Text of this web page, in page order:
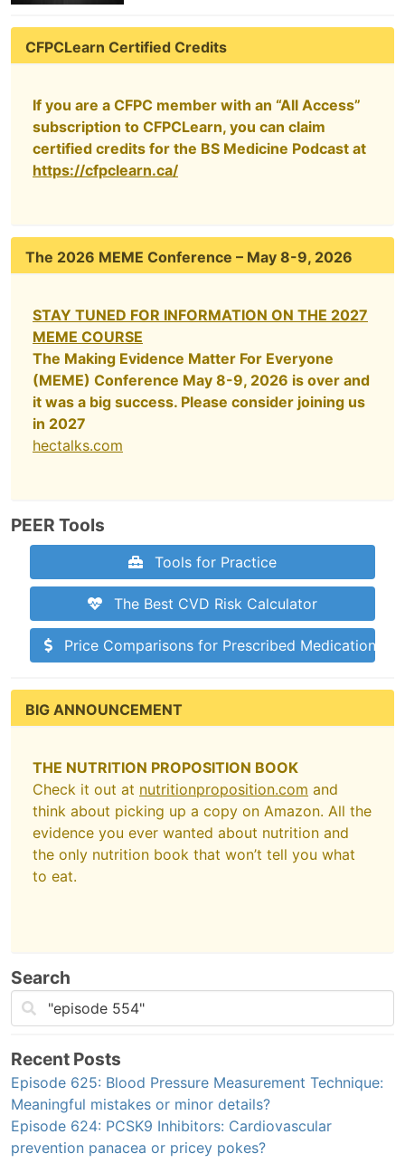
CFPCLearn Certified Credits
If you are a CFPC member with an “All Access”
subscription to CFPCLearn, you can claim
certified credits for the BS Medicine Podcast at
https://cfpclearn.ca/
The 2026 MEME Conference – May 8-9, 2026
STAY TUNED FOR INFORMATION ON THE 2027
MEME COURSE
The Making Evidence Matter For Everyone
(MEME) Conference May 8-9, 2026 is over and
it was a big success. Please consider joining us
in 2027
hectalks.com
PEER Tools
Tools for Practice
The Best CVD Risk Calculator
Price Comparisons for Prescribed Medications
BIG ANNOUNCEMENT
THE NUTRITION PROPOSITION BOOK
Check it out at nutritionproposition.com and
think about picking up a copy on Amazon. All the
evidence you ever wanted about nutrition and
the only nutrition book that won’t tell you what
to eat.
Search
Recent Posts
Episode 625: Blood Pressure Measurement Technique:
Meaningful mistakes or minor details?
Episode 624: PCSK9 Inhibitors: Cardiovascular
prevention panacea or pricey pokes?